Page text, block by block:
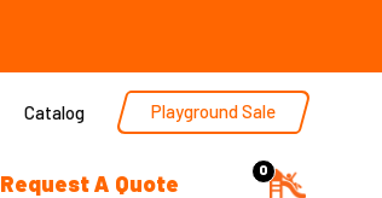
Catalog Playground Sale
Request A Quote 0